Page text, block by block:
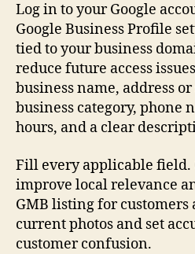
Log in to your Google
Google Business Profile
tied to your business
reduce future access
business name, address
business category, phone
hours, and a clear
Fill every applicable field.
improve local relevance
GMB listing for customers
current photos and set
customer confusion.